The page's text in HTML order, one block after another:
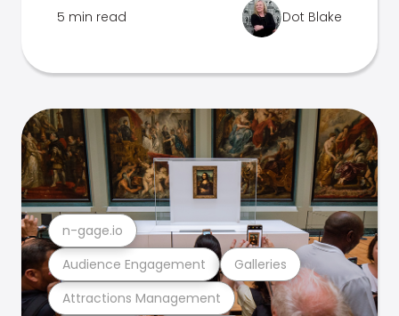
5 min read Dot Blake
Attractions Management
Audience Engagement Galleries
n-gage.io